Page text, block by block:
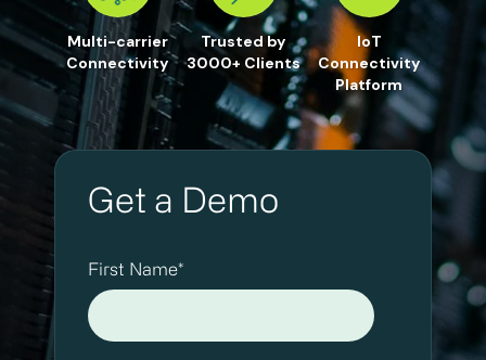
Multi-carrier
Connectivity
Trusted by
3000+ Clients
IoT
Connectivity
Platform
Get a Demo
First Name*